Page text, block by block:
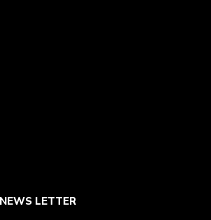
LETTER